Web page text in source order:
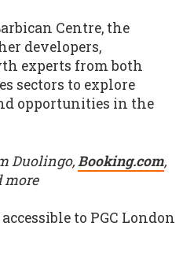
Centre, the
developers,
experts from both
sectors to explore
opportunities in the
Duolingo, Booking.com,
more
to PGC London